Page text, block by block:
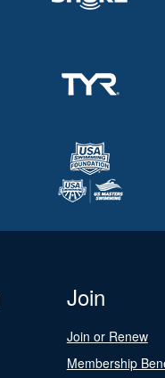
Join
Join or Renew
Membership